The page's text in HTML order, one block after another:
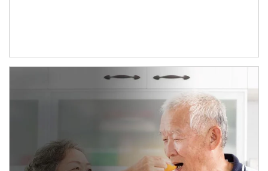
man and women in kitchen eating